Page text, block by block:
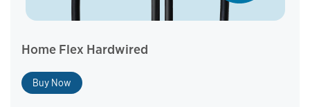
Home Flex Hardwired
Buy Now